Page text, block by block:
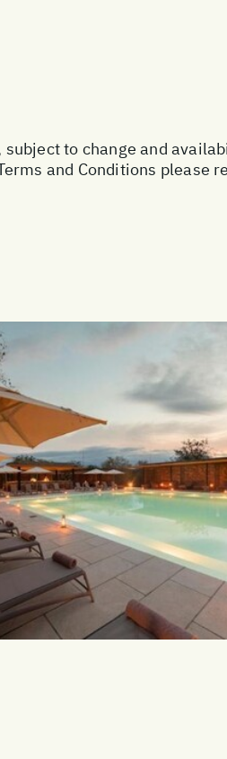
to change and
and Conditions please